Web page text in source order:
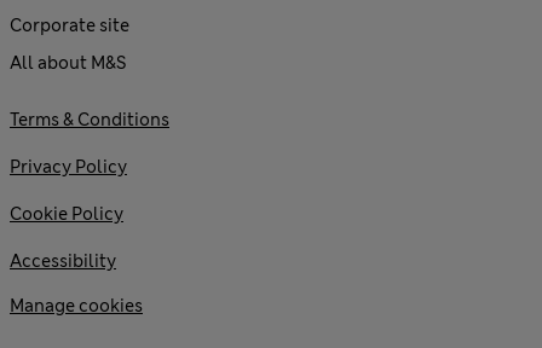
Corporate site
All about M&S
Terms & Conditions
Privacy Policy
Cookie Policy
Accessibility
Manage cookies